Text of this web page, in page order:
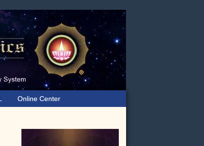
Online Center
Sidebar